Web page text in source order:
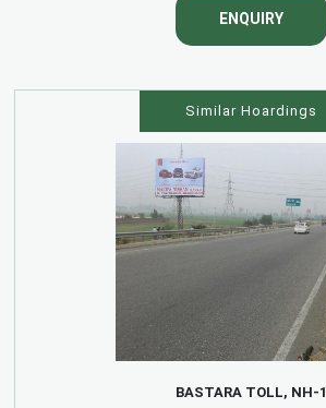
ENQUIRY
Similar Hoardings
BASTARA TOLL, NH-1